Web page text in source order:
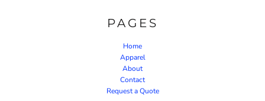
PAGES
Home
Apparel
About
Contact
Request a Quote